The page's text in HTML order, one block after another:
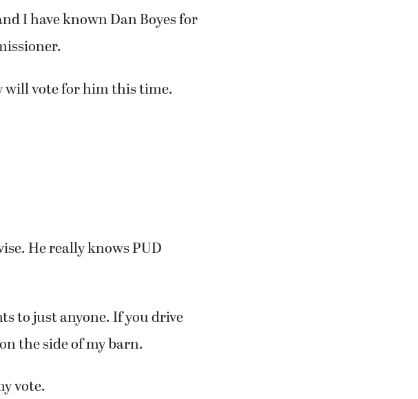
I have known Dan Boyes for
will vote for him this time.
He really knows PUD
to just anyone. If you drive
the side of my barn.
vote.